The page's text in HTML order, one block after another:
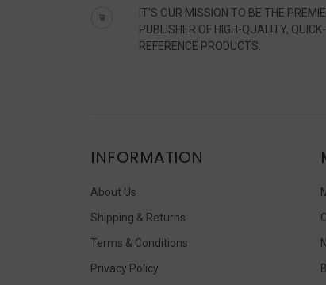
IT'S OUR MISSION TO BE THE
PUBLISHER OF HIGH-QUALITY, QUICK-
REFERENCE PRODUCTS.
INFORMATION
About Us
Shipping & Returns
Terms & Conditions
Privacy Policy